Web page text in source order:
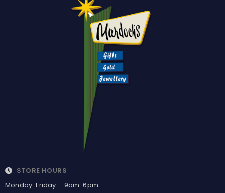
STORE HOURS
Monday-Friday 9am-6pm